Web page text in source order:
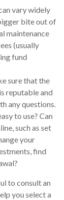
vary widely
bite out of
maintenance
(usually
fund
sure that the
reputable and
any questions.
to use? Can
such as set
your
find
to consult an
you select a